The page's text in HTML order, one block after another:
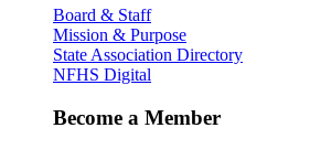
Board & Staff
Mission & Purpose
State Association Directory
NFHS Digital
Become a Member